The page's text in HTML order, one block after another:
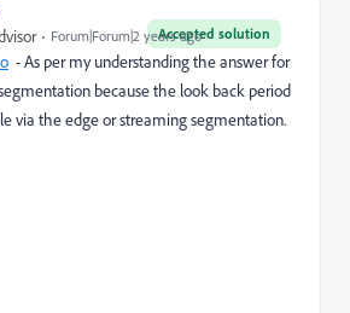
Accepted solution
Forum|Forum|2 years ago
- As per my understanding the answer for
because the look back period
via the edge or streaming segmentation.